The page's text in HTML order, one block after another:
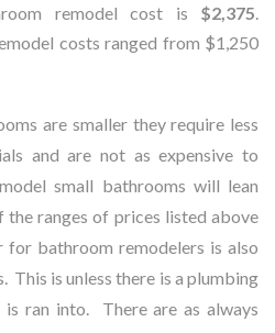
remodel cost is $2,375.
costs ranged from $1,250
are smaller they require less
and are not as expensive to
small bathrooms will lean
the ranges of prices listed above
bathroom remodelers is also
This is unless there is a plumbing
ran into. There are as always